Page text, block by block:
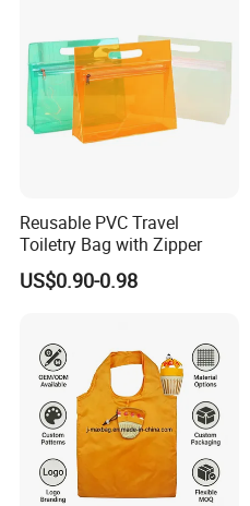
Reusable PVC Travel
Toiletry Bag with Zipper
US$0.90-0.98